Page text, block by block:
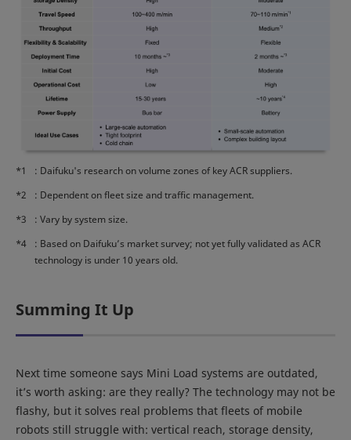
*1
: Daifuku's research on volume zones of key ACR suppliers.
*2
: Dependent on fleet size and traffic management.
*3
: Vary by system size.
*4
: Based on Daifuku’s market survey; not yet fully validated as ACR
technology is under 10 years old.
Summing It Up
Next time someone says Mini Load systems are outdated,
it’s worth asking: are they really? The technology may not be
flashy, but it solves real problems that fleets of mobile
robots still struggle with: vertical reach, storage density,